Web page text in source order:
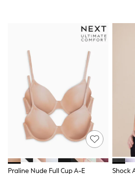
Shirts & Blouses
Shorts & Skirts
Sweatshirts & Hoodies
Swim & Beach
Shop All Clothing
Essentials
Gumboots
Gingham
Collars & Peplums
Hello Kitty
Toy Story
THE SET
0-2 Years
Praline Nude Full Cup A-E
Shock